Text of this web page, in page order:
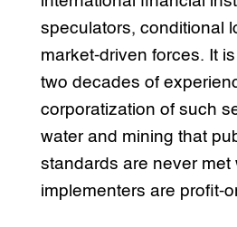
speculators, conditional
market-driven forces. It
two decades of
corporatization of such
water and mining that
standards are never met
implementers are profit-